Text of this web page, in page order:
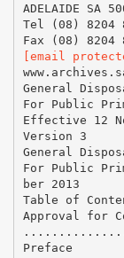
ADELAIDE SA
Tel (08) 8204
[email